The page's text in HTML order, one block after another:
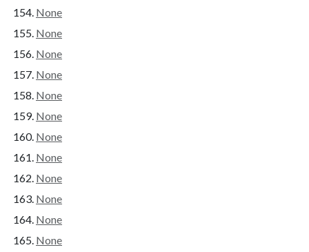
None
None
None
None
None
None
None
None
None
None
None
None